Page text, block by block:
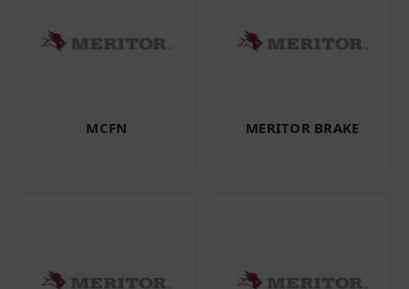
MCFN MERITOR BRAKE